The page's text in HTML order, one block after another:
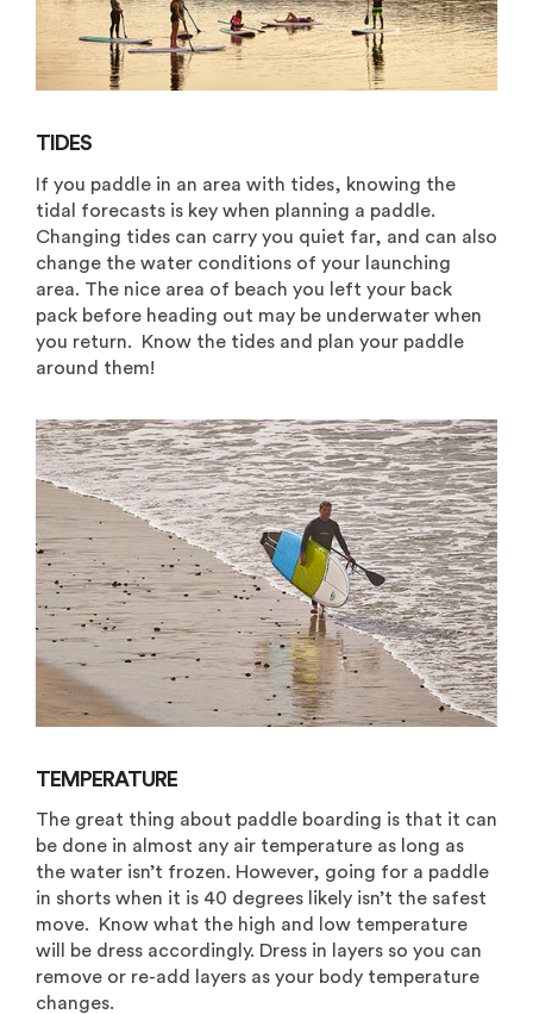
TIDES
If you paddle in an area with tides, knowing the
tidal forecasts is key when planning a paddle.
Changing tides can carry you quiet far, and can also
change the water conditions of your launching
area. The nice area of beach you left your back
pack before heading out may be underwater when
you return. Know the tides and plan your paddle
around them!
TEMPERATURE
The great thing about paddle boarding is that it can
be done in almost any air temperature as long as
the water isn’t frozen. However, going for a paddle
in shorts when it is 40 degrees likely isn’t the safest
move. Know what the high and low temperature
will be dress accordingly. Dress in layers so you can
remove or re-add layers as your body temperature
changes.